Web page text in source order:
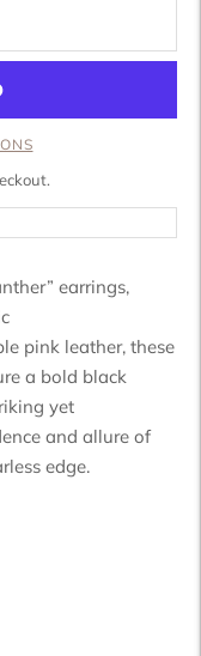
earrings,
pink leather, these
a bold black
yet
and allure of
edge.